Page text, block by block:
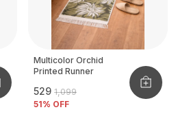
Multicolor Orchid
Printed Runner
₹529 ₹1,099
51% OFF